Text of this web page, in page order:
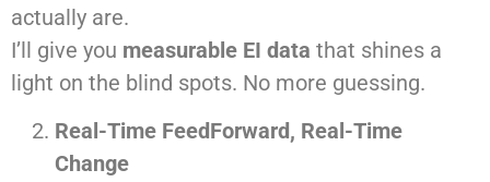
actually are.
I’ll give you measurable EI data that shines a
light on the blind spots. No more guessing.
Real-Time FeedForward, Real-Time
Change